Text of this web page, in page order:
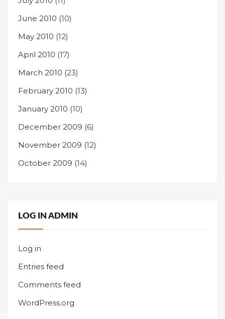
June 2010 (10)
May 2010 (12)
April 2010 (17)
March 2010 (23)
February 2010 (13)
January 2010 (10)
December 2009 (6)
November 2009 (12)
October 2009 (14)
LOG IN ADMIN
Log in
Entries feed
Comments feed
WordPress.org